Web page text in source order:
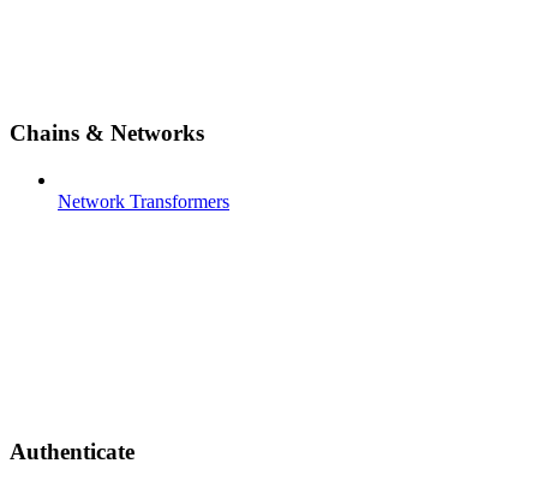
Chains & Networks
Network Transformers
Authenticate